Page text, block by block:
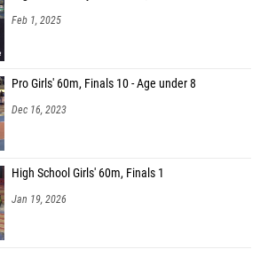
Feb 1, 2025
Pro Girls' 60m, Finals 10 - Age under 8
Dec 16, 2023
High School Girls' 60m, Finals 1
Jan 19, 2026